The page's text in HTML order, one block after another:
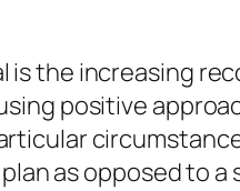
is the increasing
positive
as opposed to a